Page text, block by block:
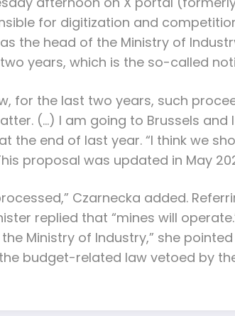
for digitization and
the head of the Ministry of
years, which is the so-called
for the last two years, such
(…) I am going to Brussels
the end of last year. “I think we
proposal was updated in May
Czarnecka added.
replied that “mines will
Ministry of Industry,” she
budget-related law vetoed by